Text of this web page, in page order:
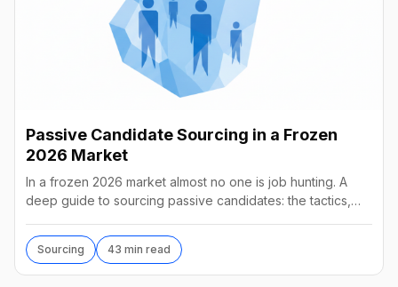
Passive Candidate Sourcing in a Frozen
2026 Market
In a frozen 2026 market almost no one is job hunting. A
deep guide to sourcing passive candidates: the tactics,
Sourcing 43 min read